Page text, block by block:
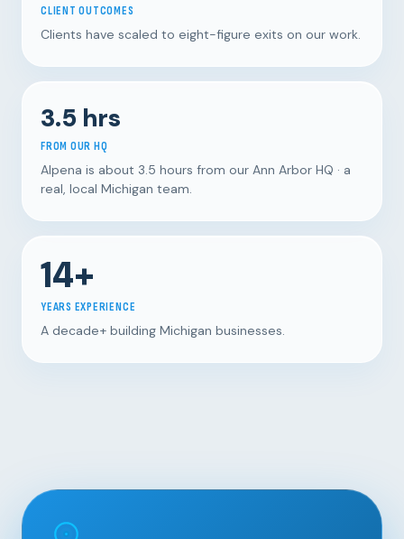
CLIENT OUTCOMES
Clients have scaled to eight-figure exits on our work.
3.5 hrs
FROM OUR HQ
Alpena is about 3.5 hours from our Ann Arbor HQ · a
real, local Michigan team.
14+
YEARS EXPERIENCE
A decade+ building Michigan businesses.